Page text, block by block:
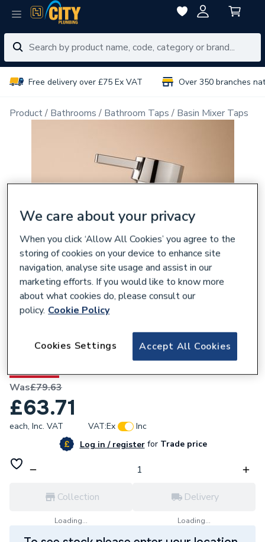
Free delivery over £75 Ex VAT Over 350 branches
Product Bathrooms Bathroom Taps Basin Mixer Taps
Valway Basin Mixer Tap
Was£79.63
£63.71
each, Inc. VAT VAT:Ex
Inc
Log in / registerforTrade price
Collection
Loading...
Delivery
Loading...
We care about your privacy
When you click ‘Allow All Cookies’ you agree to the
storing of cookies on your device to enhance site
navigation, analyse site usage and assist in our
marketing efforts. If you would like to know more
about what cookies do, please consult our
policy. Cookie Policy
Accept All Cookies
Cookies Settings